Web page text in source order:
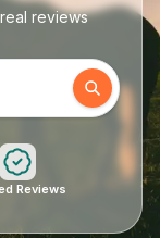
reviews
Reviews